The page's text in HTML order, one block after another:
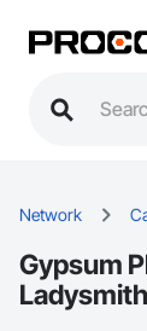
Network
Gypsum